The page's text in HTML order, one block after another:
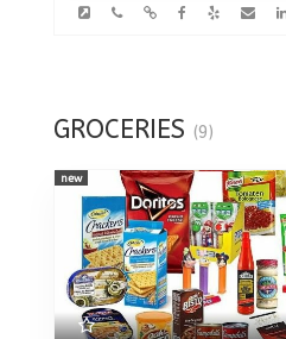
GROCERIES (9)
new